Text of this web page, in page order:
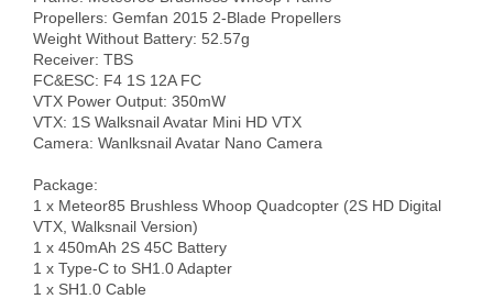
Propellers: Gemfan 2015 2-Blade Propellers
Weight Without Battery: 52.57g
Receiver: TBS
FC&ESC: F4 1S 12A FC
VTX Power Output: 350mW
VTX: 1S Walksnail Avatar Mini HD VTX
Camera: Wanlksnail Avatar Nano Camera
Package:
1 x Meteor85 Brushless Whoop Quadcopter (2S HD Digital
VTX, Walksnail Version)
1 x 450mAh 2S 45C Battery
1 x Type-C to SH1.0 Adapter
1 x SH1.0 Cable